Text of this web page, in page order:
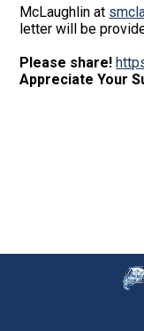
McLaughlin at
letter will be
Please share!
Appreciate Your